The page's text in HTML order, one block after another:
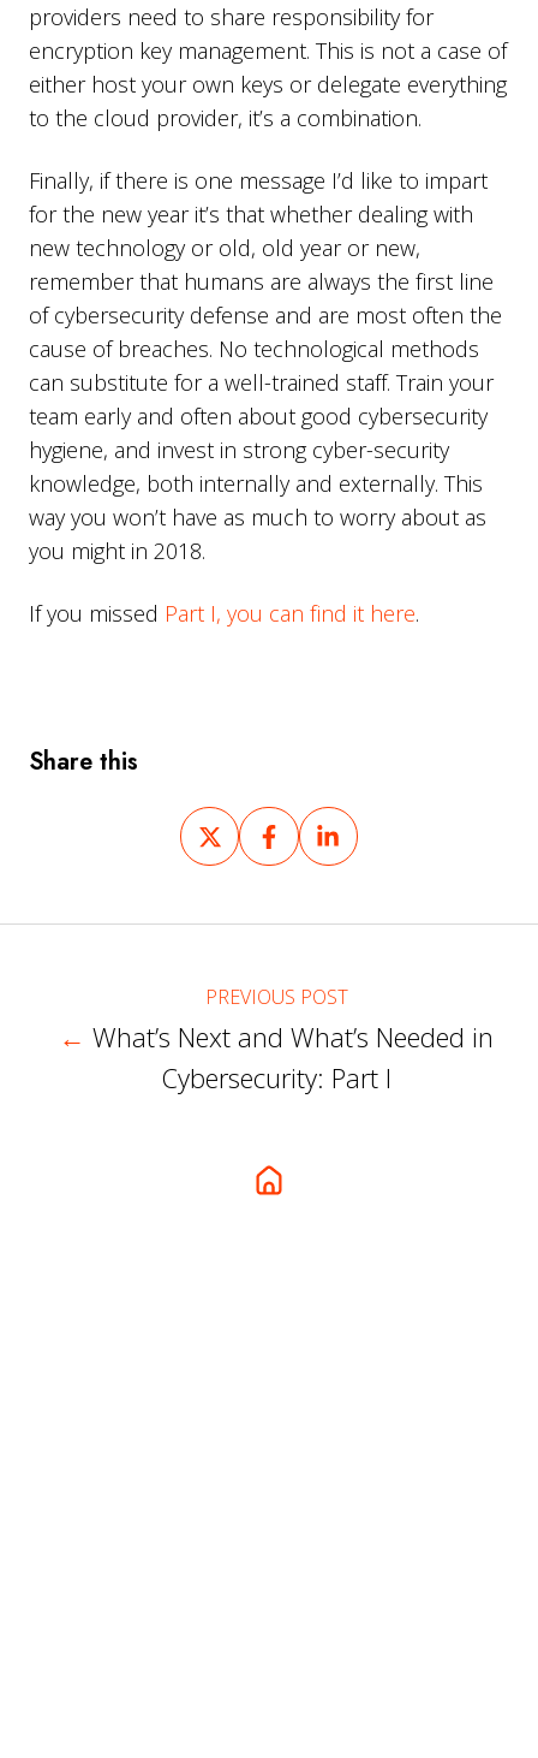
providers need to share responsibility for
encryption key management. This is not a case of
either host your own keys or delegate everything
to the cloud provider, it’s a combination.
Finally, if there is one message I’d like to impart
for the new year it’s that whether dealing with
new technology or old, old year or new,
remember that humans are always the first line
of cybersecurity defense and are most often the
cause of breaches. No technological methods
can substitute for a well-trained staff. Train your
team early and often about good cybersecurity
hygiene, and invest in strong cyber-security
knowledge, both internally and externally. This
way you won’t have as much to worry about as
you might in 2018.
If you missed Part I, you can find it here.
Share this
Share
on
Share
on
Share
on
PREVIOUS POST
← What’s Next and What’s Needed in
Cybersecurity: Part I